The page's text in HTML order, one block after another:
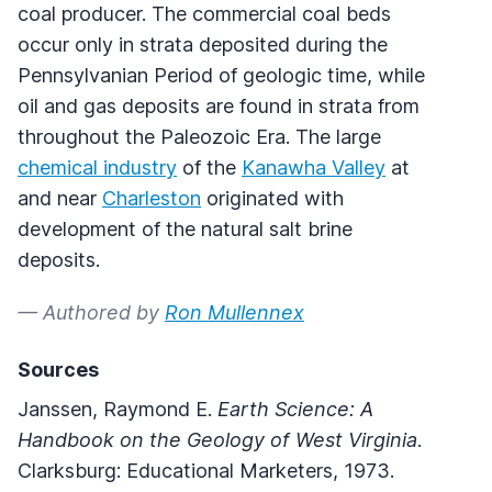
coal producer. The commercial coal beds
occur only in strata deposited during the
Pennsylvanian Period of geologic time, while
oil and gas deposits are found in strata from
throughout the Paleozoic Era. The large
chemical industry of the Kanawha Valley at
and near Charleston originated with
development of the natural salt brine
deposits.
— Authored by Ron Mullennex
Sources
Janssen, Raymond E. Earth Science: A
Handbook on the Geology of West Virginia.
Clarksburg: Educational Marketers, 1973.